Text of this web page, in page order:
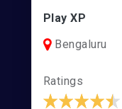
Play XP
Bengaluru
Ratings